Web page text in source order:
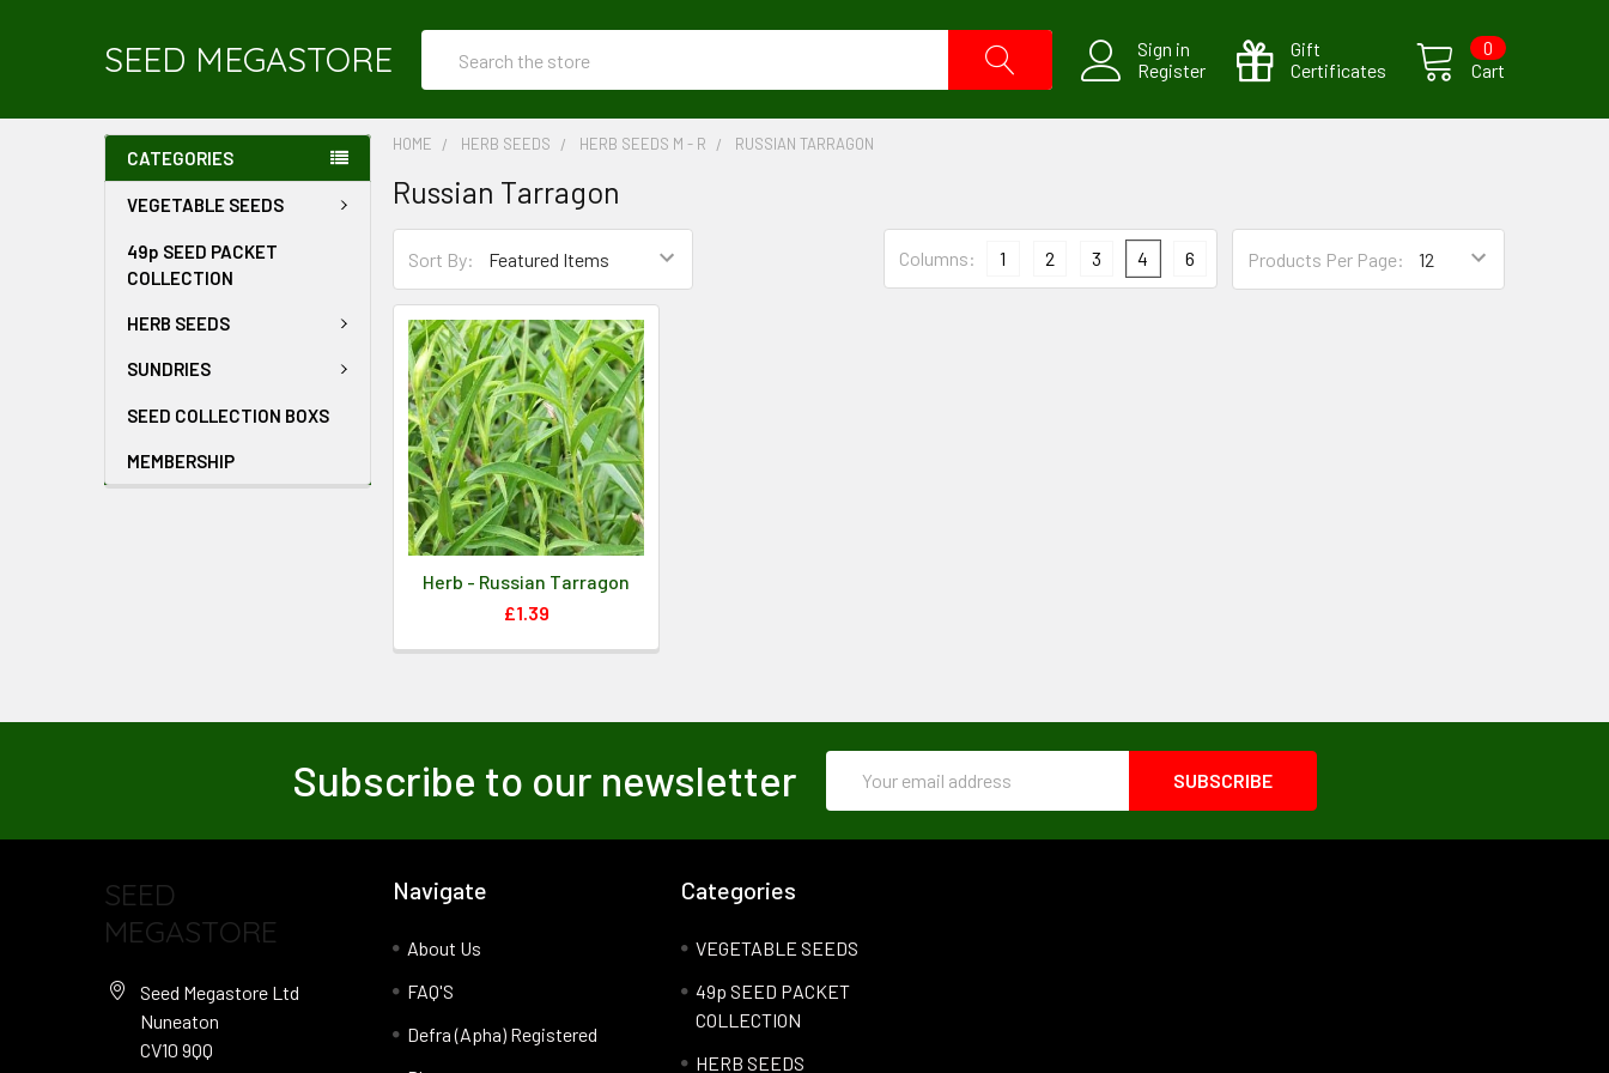
Sign in
Register
Gift
Certificates
Cart
0
SEED MEGASTORE
CATEGORIES
VEGETABLE SEEDS
49p SEED PACKET
COLLECTION
HERB SEEDS
SUNDRIES
SEED COLLECTION BOXS
MEMBERSHIP
HOME HERB SEEDS HERB SEEDS M - R RUSSIAN TARRAGON
Russian Tarragon
Sort By: Products Per Page:
Columns: 1 2 3 4 6
Herb - Russian Tarragon
£1.39
Subscribe to our newsletter
Address
SEED
MEGASTORE
Seed Megastore Ltd
Nuneaton
CV10 9QQ
Navigate
About Us
FAQ'S
Defra (Apha) Registered
Categories
VEGETABLE SEEDS
49p SEED PACKET
COLLECTION
HERB SEEDS